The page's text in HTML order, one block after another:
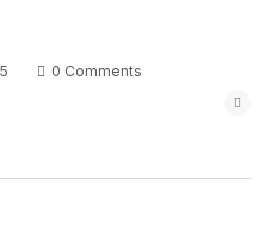
0 Comments